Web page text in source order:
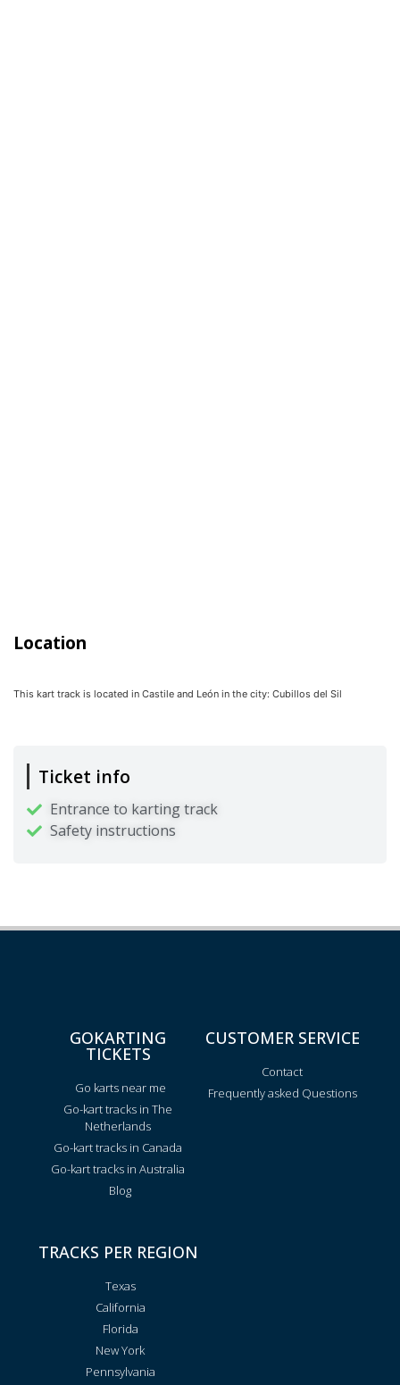
Location
This kart track is located in Castile and León in the city: Cubillos del Sil
Ticket info
Entrance to karting track
Safety instructions
GOKARTING
TICKETS
Go karts near me
Go-kart tracks in The
Netherlands
Go-kart tracks in Canada
Go-kart tracks in Australia
Blog
CUSTOMER SERVICE
Contact
Frequently asked Questions
TRACKS PER REGION
Texas
California
Florida
New York
Pennsylvania